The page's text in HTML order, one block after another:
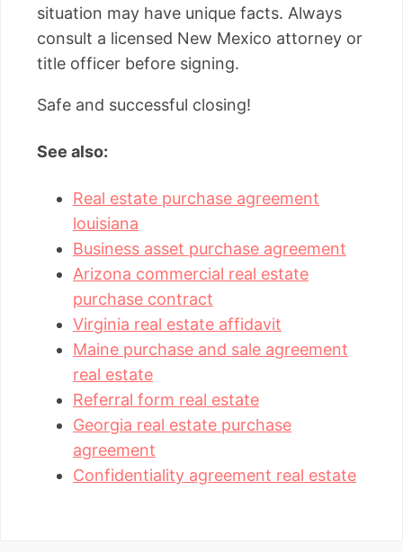
situation may have unique facts. Always
consult a licensed New Mexico attorney or
title officer before signing.
Safe and successful closing!
See also:
Real estate purchase agreement
louisiana
Business asset purchase agreement
Arizona commercial real estate
purchase contract
Virginia real estate affidavit
Maine purchase and sale agreement
real estate
Referral form real estate
Georgia real estate purchase
agreement
Confidentiality agreement real estate